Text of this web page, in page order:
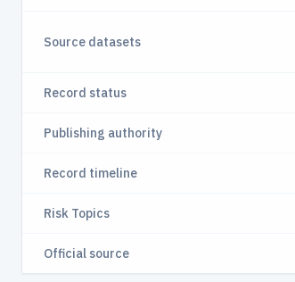
Source datasets
Record status
Publishing authority
Record timeline
Risk Topics
Official source